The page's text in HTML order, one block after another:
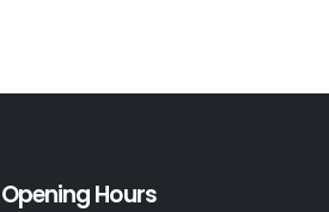
Opening Hours